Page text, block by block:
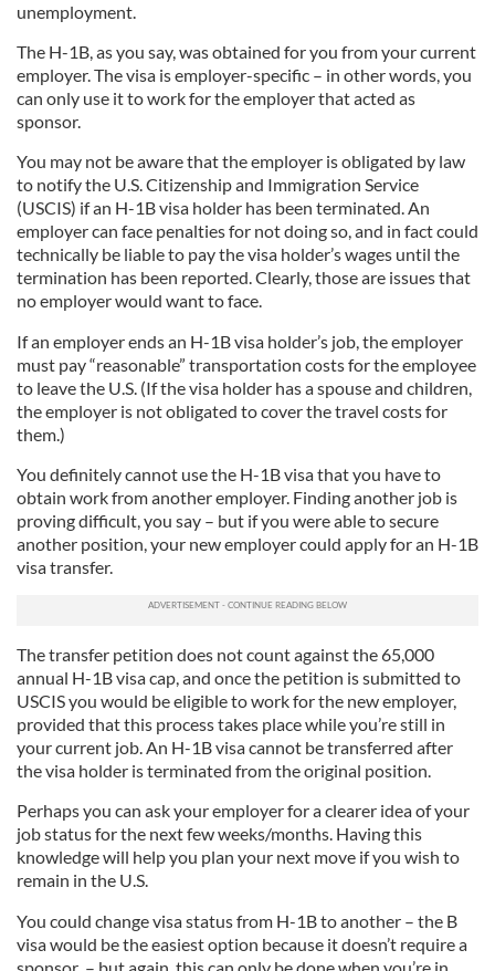
unemployment.
The H-1B, as you say, was obtained for you from your current
employer. The visa is employer-specific – in other words, you
can only use it to work for the employer that acted as
sponsor.
You may not be aware that the employer is obligated by law
to notify the U.S. Citizenship and Immigration Service
(USCIS) if an H-1B visa holder has been terminated. An
employer can face penalties for not doing so, and in fact could
technically be liable to pay the visa holder’s wages until the
termination has been reported. Clearly, those are issues that
no employer would want to face.
If an employer ends an H-1B visa holder’s job, the employer
must pay “reasonable” transportation costs for the employee
to leave the U.S. (If the visa holder has a spouse and children,
the employer is not obligated to cover the travel costs for
them.)
You definitely cannot use the H-1B visa that you have to
obtain work from another employer. Finding another job is
proving difficult, you say – but if you were able to secure
another position, your new employer could apply for an H-1B
visa transfer.
The transfer petition does not count against the 65,000
annual H-1B visa cap, and once the petition is submitted to
USCIS you would be eligible to work for the new employer,
provided that this process takes place while you’re still in
your current job. An H-1B visa cannot be transferred after
the visa holder is terminated from the original position.
Perhaps you can ask your employer for a clearer idea of your
job status for the next few weeks/months. Having this
knowledge will help you plan your next move if you wish to
remain in the U.S.
You could change visa status from H-1B to another – the B
visa would be the easiest option because it doesn’t require a